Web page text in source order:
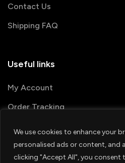
We use cookies to enhance your
personalised ads or content, and
clicking "Accept All", you consent
Contact Us
Shipping FAQ
Useful links
My Account
Order Tracking
© 2026 PRINTSHOP4ME
Terms & Conditions